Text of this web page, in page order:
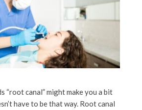
“root canal” might make you a bit
have to be that way. Root canal